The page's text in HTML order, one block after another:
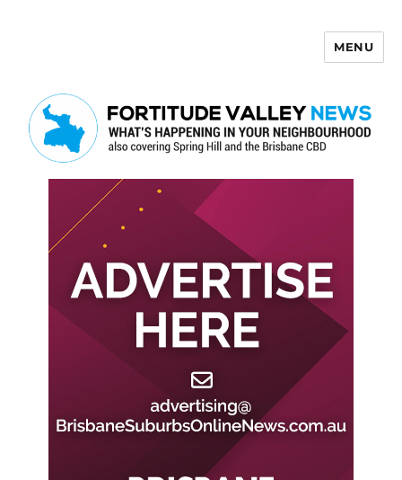
MENU